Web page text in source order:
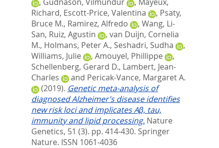
Richard, Escott-Price, Valentina , Psaty,
Bruce M., Ramirez, Alfredo , Wang, Li-
San, Ruiz, Agustin , van Duijn, Cornelia
M., Holmans, Peter A., Seshadri, Sudha
,
Williams, Julie
, Amouyel, Phillippe
,
Schellenberg, Gerard D., Lambert, Jean-
Charles
and Pericak-Vance, Margaret A.
(2019). Genetic meta-analysis of
diagnosed Alzheimer’s disease identifies
new risk loci and implicates Aβ, tau,
immunity and lipid processing. Nature
Genetics, 51 (3). pp. 414-430. Springer
Nature. ISSN 1061-4036